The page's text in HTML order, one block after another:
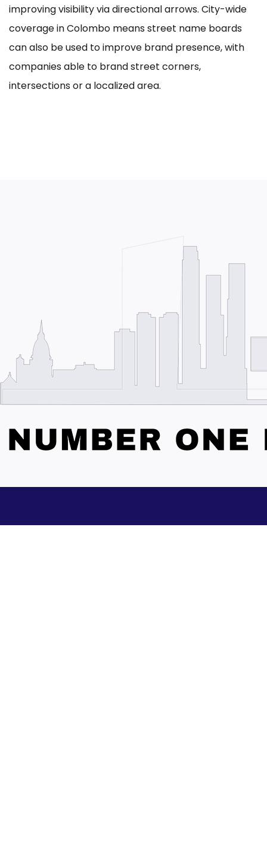
improving visibility via directional arrows. City-wide
coverage in Colombo means street name boards
can also be used to improve brand presence, with
companies able to brand street corners,
intersections or a localized area.